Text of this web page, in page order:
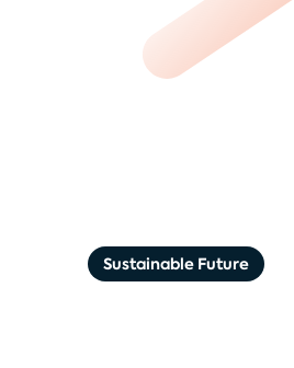
Sustainable Future